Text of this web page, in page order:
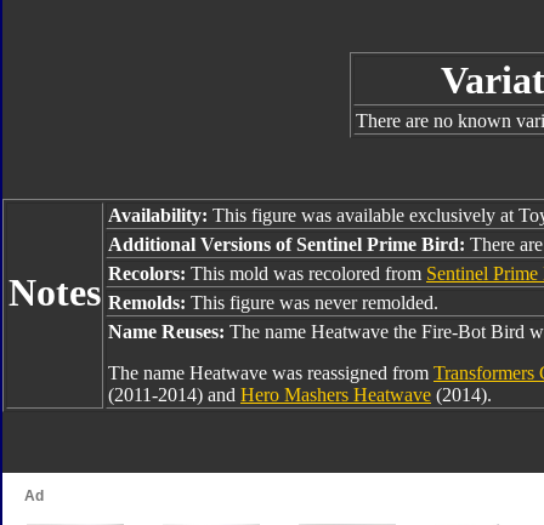
There are no known
Notes
Availability: This figure was available exclusively at
Additional Versions of Sentinel Prime Bird: There
Recolors: This mold was recolored from Sentinel
Remolds: This figure was never remolded.
Name Reuses: The name Heatwave the Fire-Bot Bird
The name Heatwave was reassigned from Transformers
(2011-2014) and Hero Mashers Heatwave (2014).